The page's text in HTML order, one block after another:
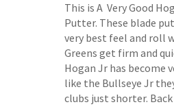
This is A Very Good
Putter. These blade
very best feel and roll
Greens get firm and
Hogan Jr has become
like the Bullseye Jr
clubs just shorter.